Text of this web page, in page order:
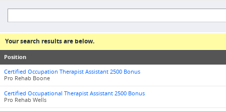
Your search results are below.
Position
Certified Occupation Therapist Assistant 2500 Bonus
Pro Rehab Boone
Certified Occupational Therapist Assistant 2500 Bonus
Pro Rehab Wells